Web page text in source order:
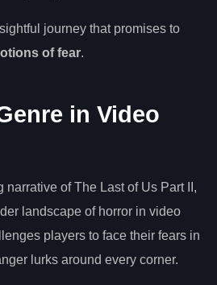
journey that promises to
of fear.
in Video
narrative of The Last of Us Part II,
landscape of horror in video
players to face their fears in
lurks around every corner.